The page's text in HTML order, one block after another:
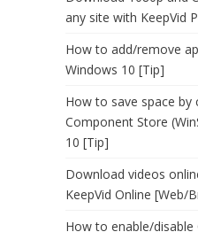
any site with KeepVid
How to add/remove
Windows 10 [Tip]
How to save space by
Component Store
10 [Tip]
Download videos
KeepVid Online [Web/
How to enable/